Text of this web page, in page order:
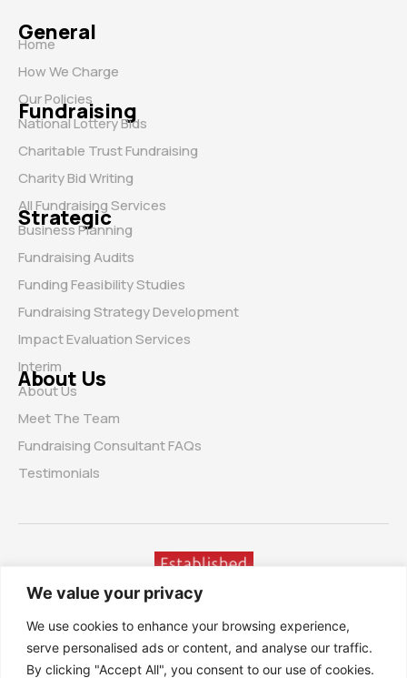
We value your privacy
We use cookies to enhance your browsing experience,
serve personalised ads or content, and analyse our traffic.
By clicking "Accept All", you consent to our use of cookies.
General
Home
How We Charge
Our Policies
Fundraising
National Lottery Bids
Charitable Trust Fundraising
Charity Bid Writing
All Fundraising Services
Strategic
Business Planning
Fundraising Audits
Funding Feasibility Studies
Fundraising Strategy Development
Impact Evaluation Services
Interim
About Us
About Us
Meet The Team
Fundraising Consultant FAQs
Testimonials